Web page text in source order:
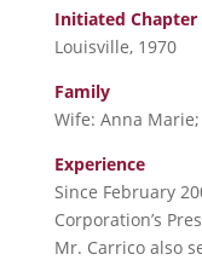
Initiated Chapter
Louisville, 1970
Family
Wife: Anna
Experience
Since February
Corporation’s
Mr. Carrico also